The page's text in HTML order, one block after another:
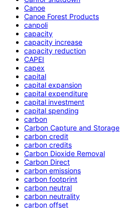
Canoe
Canoe Forest Products
canpoli
capacity
capacity increase
capacity reduction
CAPEI
capex
capital
capital expansion
capital expenditure
capital investment
capital spending
carbon
Carbon Capture and Storage
carbon credit
carbon credits
Carbon Dioxide Removal
Carbon Direct
carbon emissions
carbon footprint
carbon neutral
carbon neutrality
carbon offset